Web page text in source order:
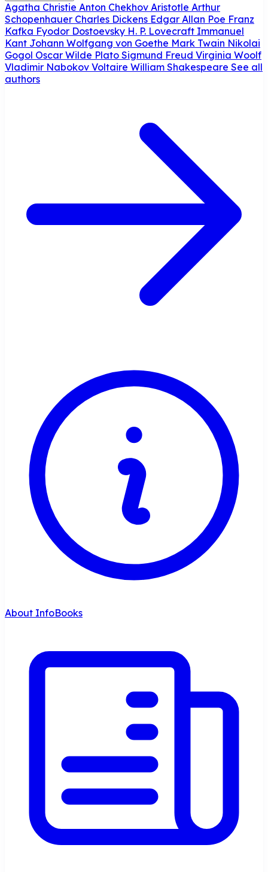
Agatha Christie Anton Chekhov Aristotle Arthur
Schopenhauer Charles Dickens Edgar Allan Poe Franz
Kafka Fyodor Dostoevsky H. P. Lovecraft Immanuel
Kant Johann Wolfgang von Goethe Mark Twain Nikolai
Gogol Oscar Wilde Plato Sigmund Freud Virginia Woolf
Vladimir Nabokov Voltaire William Shakespeare See all
authors
About InfoBooks